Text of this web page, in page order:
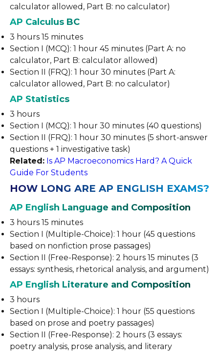
calculator allowed, Part B: no calculator)
AP Calculus BC
3 hours 15 minutes
Section I (MCQ): 1 hour 45 minutes (Part A: no
calculator, Part B: calculator allowed)
Section II (FRQ): 1 hour 30 minutes (Part A:
calculator allowed, Part B: no calculator)
AP Statistics
3 hours
Section I (MCQ): 1 hour 30 minutes (40 questions)
Section II (FRQ): 1 hour 30 minutes (5 short-answer
questions + 1 investigative task)
Related: Is AP Macroeconomics Hard? A Quick
Guide For Students
HOW LONG ARE AP ENGLISH EXAMS?
AP English Language and Composition
3 hours 15 minutes
Section I (Multiple-Choice): 1 hour (45 questions
based on nonfiction prose passages)
Section II (Free-Response): 2 hours 15 minutes (3
essays: synthesis, rhetorical analysis, and argument)
AP English Literature and Composition
3 hours
Section I (Multiple-Choice): 1 hour (55 questions
based on prose and poetry passages)
Section II (Free-Response): 2 hours (3 essays:
poetry analysis, prose analysis, and literary